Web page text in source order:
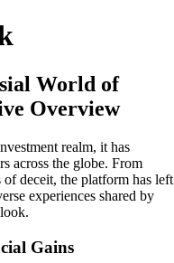
World of
Overview
realm, it has
across the globe. From
deceit, the platform has left
experiences shared by
Gains